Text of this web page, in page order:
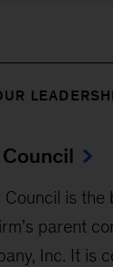
Council is the
parent
Inc. It is